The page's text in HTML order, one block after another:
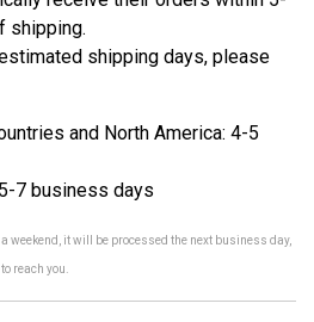
shipping.
shipping days, please
and North America: 4-5
7 business days
weekend, it will be processed the next business day,
reach you.